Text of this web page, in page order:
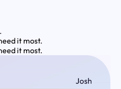
it most.
it most.